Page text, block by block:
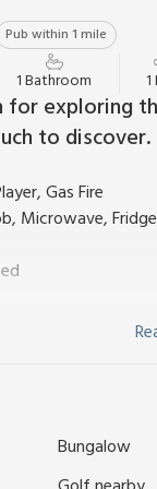
Pub within 1 mile
1 Bathroom
exploring
to discover.
Gas Fire
Microwave,
Toilet, Shower
(shared
children under
a private
the neighbouring
Bungalow